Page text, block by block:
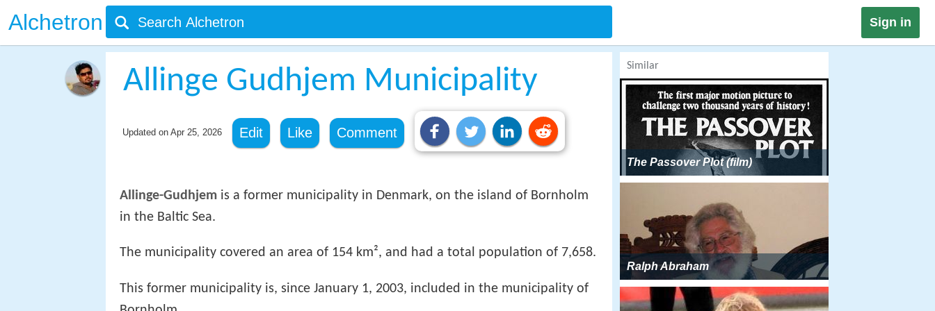
Alchetron Sign in
Allinge Gudhjem Municipality
Updated on Apr 25, 2026 Edit Like Comment
Allinge-Gudhjem is a former municipality in Denmark, on the island of Bornholm
in the Baltic Sea.
The municipality covered an area of 154 km², and had a total population of 7,658.
This former municipality is, since January 1, 2003, included in the municipality of
Similar
The Passover Plot (film)
Ralph Abraham